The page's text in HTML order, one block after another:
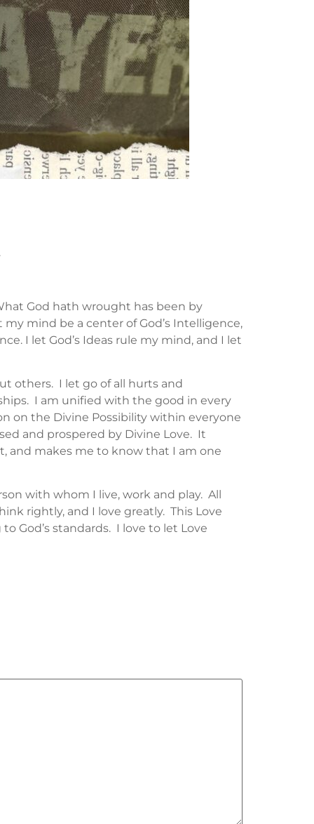
God hath wrought has been by
mind be a center of God’s Intelligence,
I let God’s Ideas rule my mind, and I let
others. I let go of all hurts and
I am unified with the good in every
on the Divine Possibility within everyone
and prospered by Divine Love. It
and makes me to know that I am one
with whom I live, work and play. All
rightly, and I love greatly. This Love
God’s standards. I love to let Love